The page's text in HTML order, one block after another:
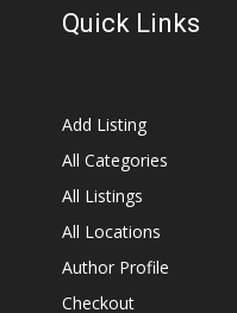
Quick Links
Add Listing
All Categories
All Listings
All Locations
Author Profile
Checkout